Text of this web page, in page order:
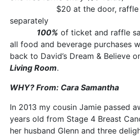
$20 at the door, raffle
100% of ticket and raffle
all food and beverage purchases
back to David’s Dream & Believe
Living Room.
WHY? From: Cara Samantha
In 2013 my cousin Jamie passed
years old from Stage 4 Breast
her husband Glenn and three